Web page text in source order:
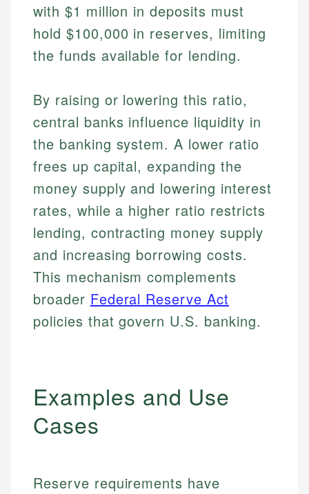
with $1 million in deposits must
hold $100,000 in reserves, limiting
the funds available for lending.
By raising or lowering this ratio,
central banks influence liquidity in
the banking system. A lower ratio
frees up capital, expanding the
money supply and lowering interest
rates, while a higher ratio restricts
lending, contracting money supply
and increasing borrowing costs.
This mechanism complements
broader Federal Reserve Act
policies that govern U.S. banking.
Examples and Use
Cases
Reserve requirements have